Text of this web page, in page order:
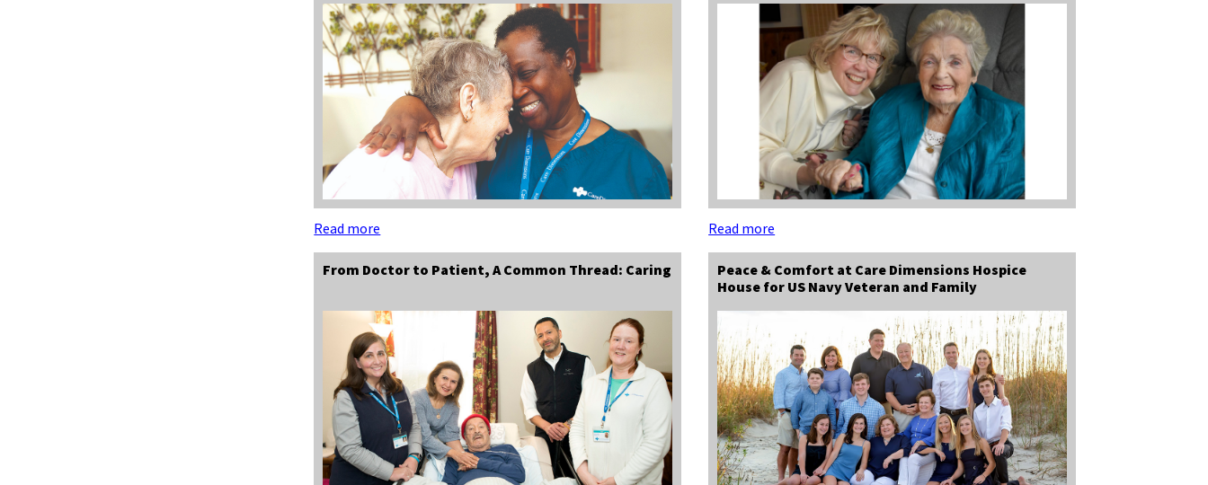
Read more Read more
From Doctor to Patient, A Common Thread: Caring
Peace & Comfort at Care Dimensions Hospice
House for US Navy Veteran and Family